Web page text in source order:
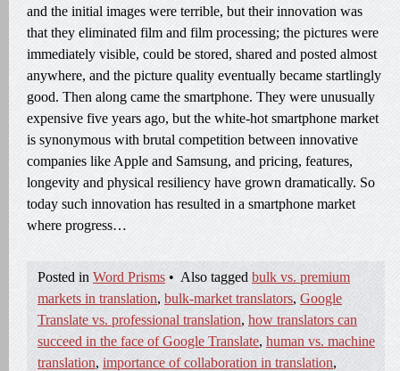
and the initial images were terrible, but their innovation was
that they eliminated film and film processing; the pictures were
immediately visible, could be stored, shared and posted almost
anywhere, and the picture quality eventually became startlingly
good. Then along came the smartphone. They were unusually
expensive five years ago, but the white-hot smartphone market
is synonymous with brutal competition between innovative
companies like Apple and Samsung, and pricing, features,
longevity and physical resiliency have grown dramatically. So
today such innovation has resulted in a smartphone market
where progress…
Posted in Word Prisms • Also tagged bulk vs. premium
markets in translation, bulk-market translators, Google
Translate vs. professional translation, how translators can
succeed in the face of Google Translate, human vs. machine
translation, importance of collaboration in translation,